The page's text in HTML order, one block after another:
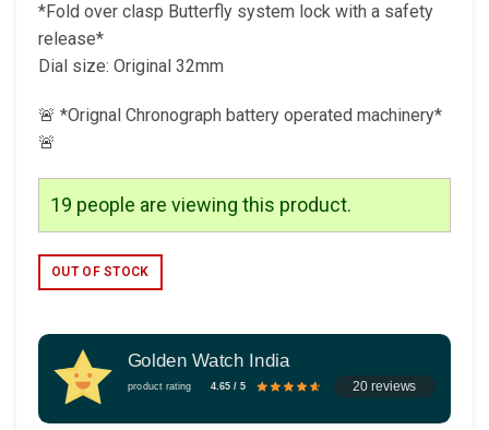
*Fold over clasp Butterfly system lock with a safety
release*
Dial size: Original 32mm
🚨 *Orignal Chronograph battery operated machinery*
🚨
19 people are viewing this product.
OUT OF STOCK
Golden Watch India
product rating 4.65 / 5 20 reviews